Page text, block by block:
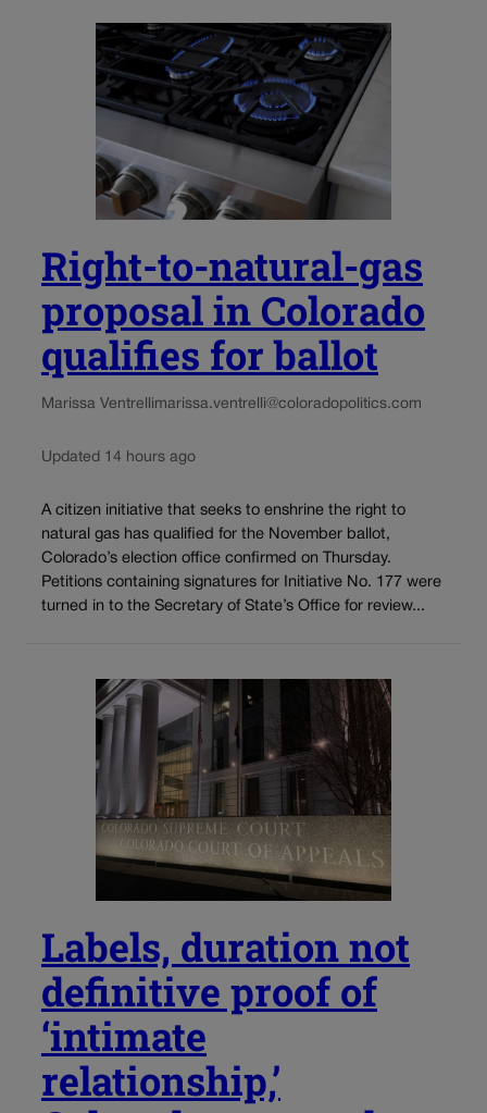
Right-to-natural-gas
proposal in Colorado
qualifies for ballot
Marissa Ventrellimarissa.ventrelli@coloradopolitics.com
Updated 14 hours ago
A citizen initiative that seeks to enshrine the right to
natural gas has qualified for the November ballot,
Colorado’s election office confirmed on Thursday.
Petitions containing signatures for Initiative No. 177 were
turned in to the Secretary of State’s Office for review...
Labels, duration not
definitive proof of
‘intimate
relationship,’